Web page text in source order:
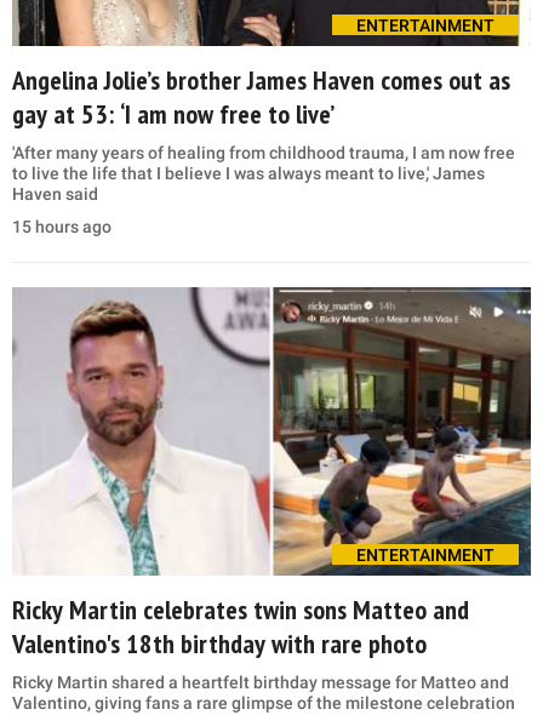
ENTERTAINMENT
Angelina Jolie’s brother James Haven comes out as
gay at 53: ‘I am now free to live’
'After many years of healing from childhood trauma, I am now free
to live the life that I believe I was always meant to live,' James
Haven said
15 hours ago
ENTERTAINMENT
Ricky Martin celebrates twin sons Matteo and
Valentino's 18th birthday with rare photo
Ricky Martin shared a heartfelt birthday message for Matteo and
Valentino, giving fans a rare glimpse of the milestone celebration